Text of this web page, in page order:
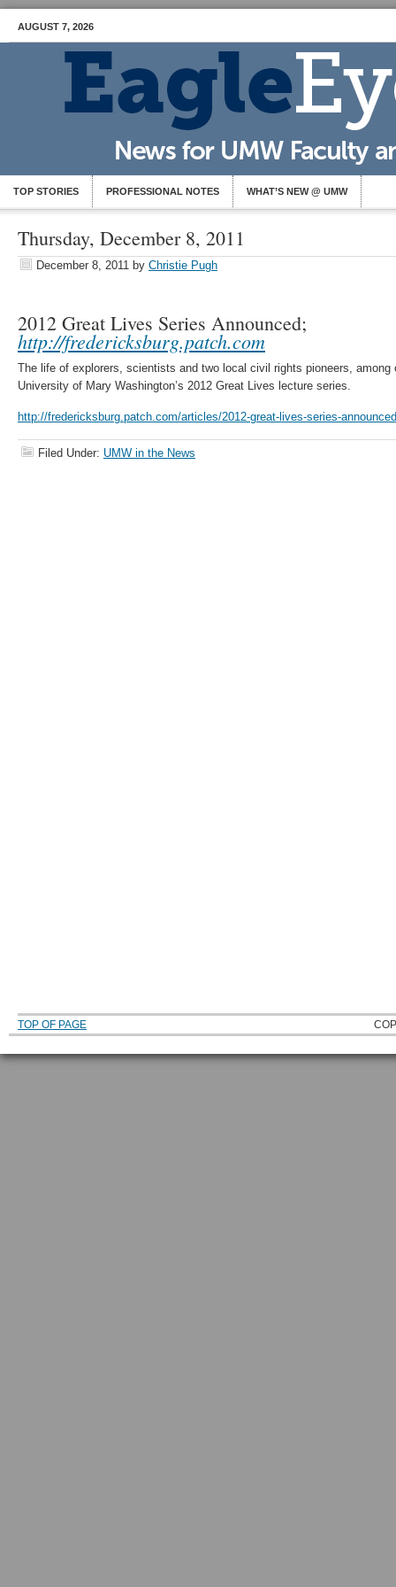
AUGUST 7, 2026
TOP STORIES PROFESSIONAL NOTES WHAT’S NEW @ UMW
Thursday, December 8, 2011
December 8, 2011 by Christie Pugh
2012 Great Lives Series Announced;
http://fredericksburg.patch.com
The life of explorers, scientists and two local civil rights pioneers,
University of Mary Washington’s 2012 Great Lives lecture series.
http://fredericksburg.patch.com/articles/2012-great-lives-series-announced
Filed Under: UMW in the News
TOP OF PAGE